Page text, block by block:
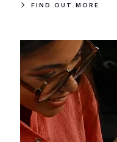
FIND OUT MORE